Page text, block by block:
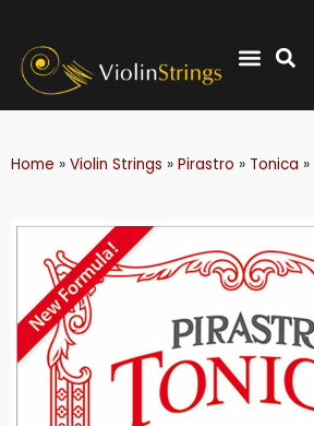
Home » Violin Strings » Pirastro » Tonica »